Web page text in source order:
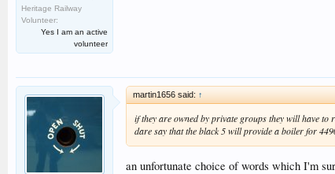
Heritage Railway
Volunteer:
Yes I am an active
volunteer
martin1656 said: ↑
if they are owned by private groups they will have to
dare say that the black 5 will provide a boiler for
an unfortunate choice of words which I'm